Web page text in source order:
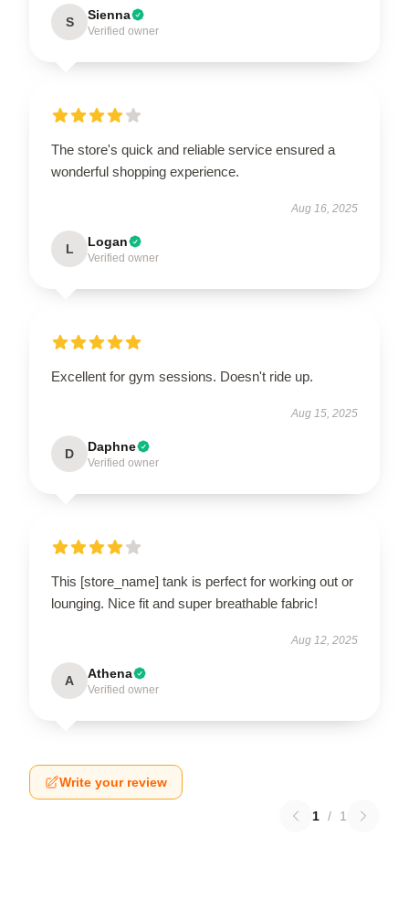
S Sienna
Verified owner
The store's quick and reliable service ensured a
wonderful shopping experience.
Aug 16, 2025
L Logan
Verified owner
Excellent for gym sessions. Doesn't ride up.
Aug 15, 2025
D Daphne
Verified owner
This [store_name] tank is perfect for working out or
lounging. Nice fit and super breathable fabric!
Aug 12, 2025
A Athena
Verified owner
Write your review
1 / 1